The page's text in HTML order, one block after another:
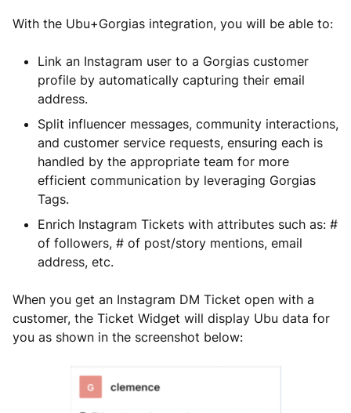
With the Ubu+Gorgias integration, you will be able to:
Link an Instagram user to a Gorgias customer
profile by automatically capturing their email
address.
Split influencer messages, community interactions,
and customer service requests, ensuring each is
handled by the appropriate team for more
efficient communication by leveraging Gorgias
Tags.
Enrich Instagram Tickets with attributes such as: #
of followers, # of post/story mentions, email
address, etc.
When you get an Instagram DM Ticket open with a
customer, the Ticket Widget will display Ubu data for
you as shown in the screenshot below: